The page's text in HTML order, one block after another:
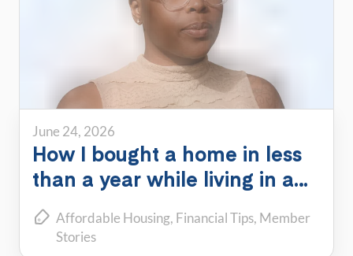
June 24, 2026
How I bought a home in less
than a year while living in a
PadSplit
Affordable Housing Financial Tips Member
Stories